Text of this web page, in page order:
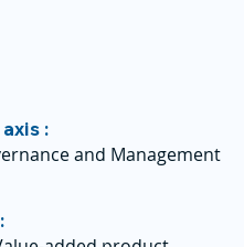
:
and Management